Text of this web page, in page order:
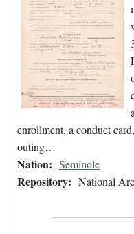
enrollment, a conduct
outing…
Nation: Seminole
Repository: National